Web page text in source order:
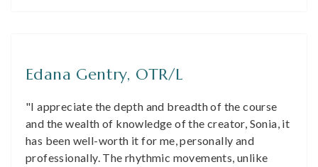
Edana Gentry, OTR/L
"I appreciate the depth and breadth of the course
and the wealth of knowledge of the creator, Sonia, it
has been well-worth it for me, personally and
professionally. The rhythmic movements, unlike